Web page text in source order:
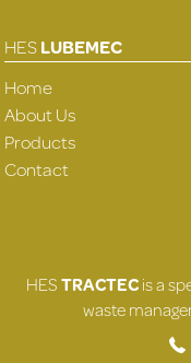
HESLUBEMEC
Home
About Us
Products
Contact
HESTRACTECis a
waste